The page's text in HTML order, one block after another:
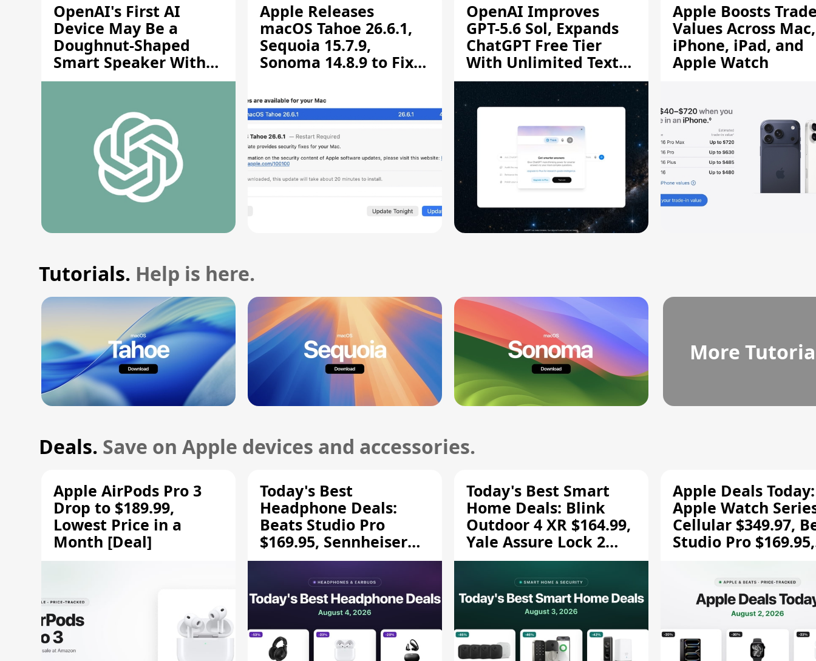
OpenAI's First AI
Device May Be a
Doughnut-Shaped
Smart Speaker With
Moving Parts [Report]
Apple Releases
macOS Tahoe 26.6.1,
Sequoia 15.7.9,
Sonoma 14.8.9 to Fix
Vulnerability
OpenAI Improves
GPT-5.6 Sol, Expands
ChatGPT Free Tier
With Unlimited Text
Chats
Apple Boosts
Values Across Mac,
iPhone, iPad, and
Apple Watch
Tutorials. Help is here.
More
Deals. Save on Apple devices and accessories.
Apple AirPods Pro 3
Drop to $189.99,
Lowest Price in a
Month [Deal]
Today's Best
Headphone Deals:
Beats Studio Pro
$169.95, Sennheiser
HD 620S $189.94, and
Today's Best Smart
Home Deals: Blink
Outdoor 4 XR $164.99,
Yale Assure Lock 2
$139.50, and More
Apple Deals Today:
Apple Watch
Cellular $349.97,
Studio Pro $169.95,